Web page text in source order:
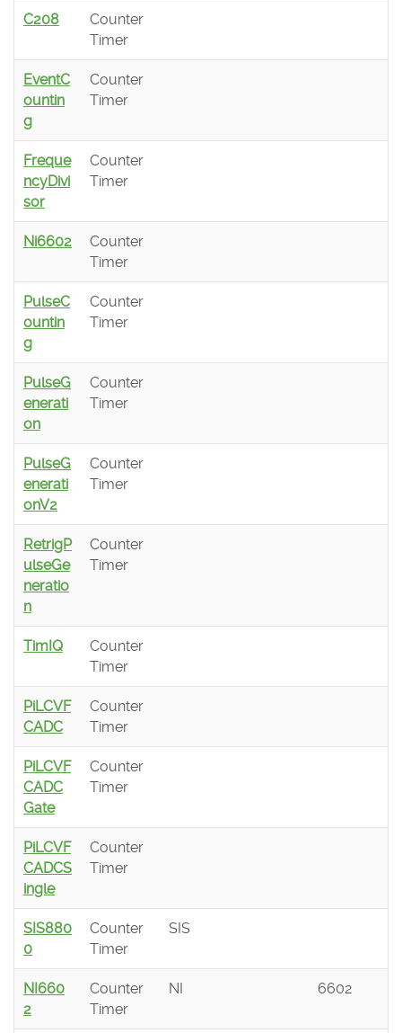
C208
Counter
Timer
EventC
ountin
g
Counter
Timer
Freque
ncyDivi
sor
Counter
Timer
Ni6602
Counter
Timer
PulseC
ountin
g
Counter
Timer
PulseG
enerati
on
Counter
Timer
PulseG
enerati
onV2
Counter
Timer
RetrigP
ulseGe
neratio
n
Counter
Timer
TimIQ
Counter
Timer
PiLCVF
CADC
Counter
Timer
PiLCVF
CADC
Gate
Counter
Timer
PiLCVF
CADCS
ingle
Counter
Timer
SIS880
0
Counter
Timer
SIS
NI660
2
Counter
Timer
NI 6602